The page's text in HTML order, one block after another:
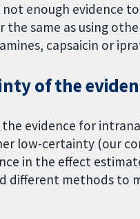
not enough evidence
the same as using
capsaicin or
of the
the evidence for
low-certainty (our
in the effect
different methods to